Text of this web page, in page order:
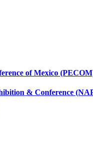
of Mexico
& Conference